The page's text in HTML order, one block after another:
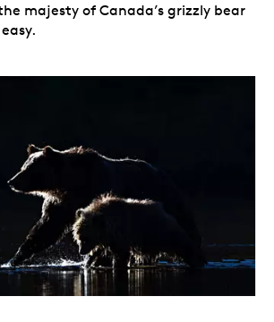
majesty of Canada’s grizzly bear